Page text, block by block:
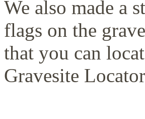
We also made a
flags on the
that you can
Gravesite Locator